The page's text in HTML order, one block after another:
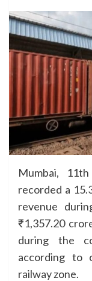
Mumbai,
recorded a
revenue
₹1,357.20
during the
according to
railway zone.